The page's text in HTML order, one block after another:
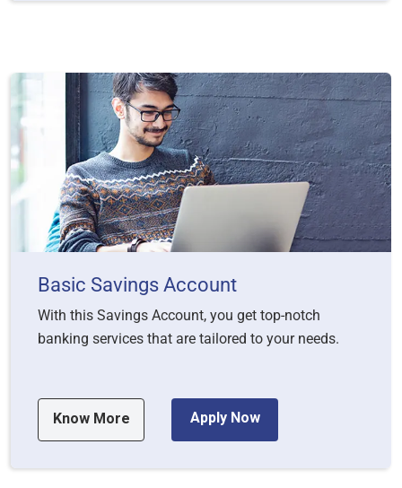
Basic Savings Account
With this Savings Account, you get top-notch
banking services that are tailored to your needs.
Know More Apply Now